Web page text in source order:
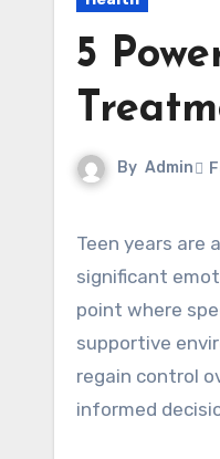
5
By Admin
Teen years are a period of immense growth, discovery, and change. However, this stage can also bring
significant
point where
supportive
regain control
informed